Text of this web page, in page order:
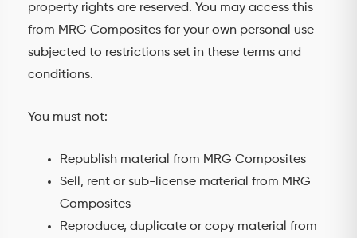
property rights are reserved. You may access this
from MRG Composites for your own personal use
subjected to restrictions set in these terms and
conditions.
You must not:
Republish material from MRG Composites
Sell, rent or sub-license material from MRG
Composites
Reproduce, duplicate or copy material from